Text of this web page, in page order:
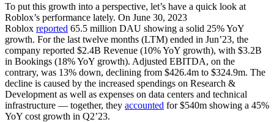
To put this growth into a perspective, let’s have a quick look at
Roblox’s performance lately. On June 30, 2023
Roblox reported 65.5 million DAU showing a solid 25% YoY
growth. For the last twelve months (LTM) ended in Jun’23, the
company reported $2.4B Revenue (10% YoY growth), with $3.2B
in Bookings (18% YoY growth). Adjusted EBITDA, on the
contrary, was 13% down, declining from $426.4m to $324.9m. The
decline is caused by the increased spendings on Research &
Development as well as expenses on data centers and technical
infrastructure — together, they accounted for $540m showing a 45%
YoY cost growth in Q2’23.